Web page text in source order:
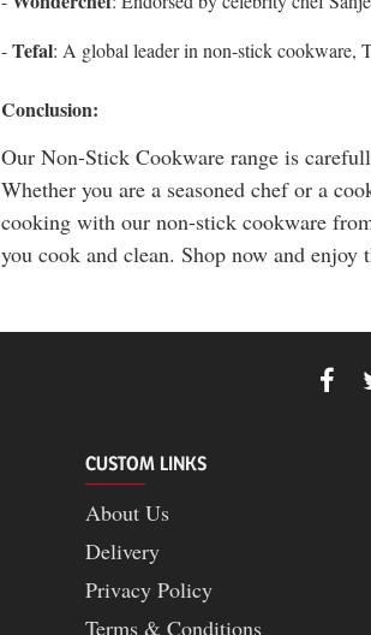
-Tefal: A global leader in non-stick cookware,
Conclusion:
Our Non-Stick Cookware range is
Whether you are a seasoned chef or a
cooking with our non-stick cookware
you cook and clean. Shop now and
CUSTOM LINKS
About Us
Delivery
Privacy Policy
Terms & Conditions